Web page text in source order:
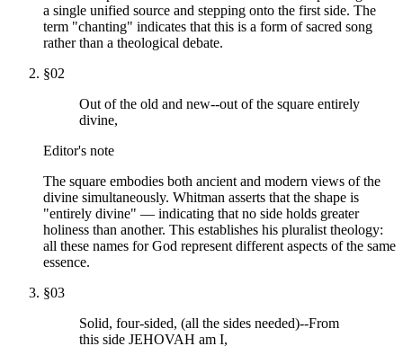
a single unified source and stepping onto the first side. The
term "chanting" indicates that this is a form of sacred song
rather than a theological debate.
§02
Out of the old and new--out of the square entirely
divine,
Editor's note
The square embodies both ancient and modern views of the
divine simultaneously. Whitman asserts that the shape is
"entirely divine" — indicating that no side holds greater
holiness than another. This establishes his pluralist theology:
all these names for God represent different aspects of the same
essence.
§03
Solid, four-sided, (all the sides needed)--From
this side JEHOVAH am I,